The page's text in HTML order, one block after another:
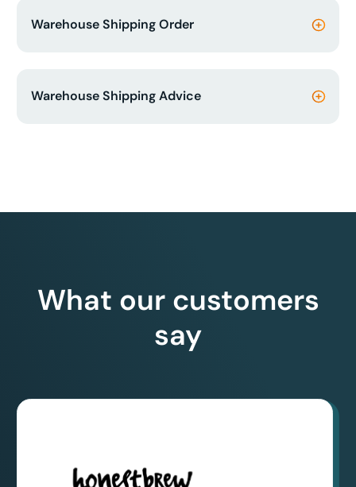
Warehouse Shipping Order
Warehouse Shipping Advice
What our customers
say